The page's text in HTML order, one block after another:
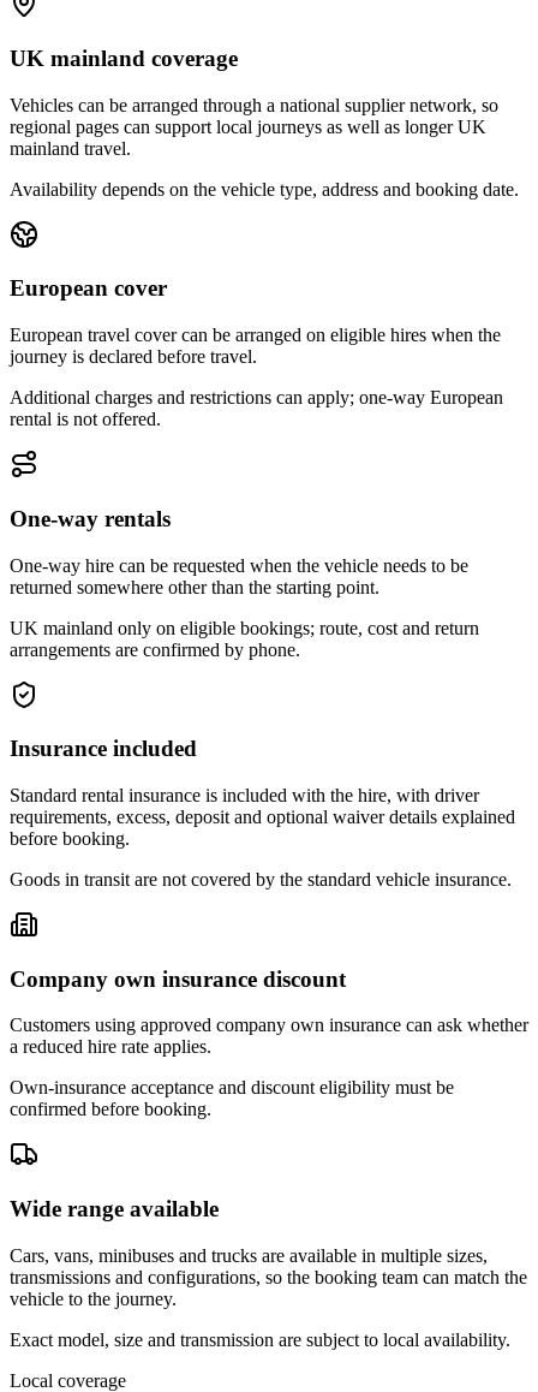
UK mainland coverage
Vehicles can be arranged through a national supplier network, so
regional pages can support local journeys as well as longer UK
mainland travel.
Availability depends on the vehicle type, address and booking date.
European cover
European travel cover can be arranged on eligible hires when the
journey is declared before travel.
Additional charges and restrictions can apply; one-way European
rental is not offered.
One-way rentals
One-way hire can be requested when the vehicle needs to be
returned somewhere other than the starting point.
UK mainland only on eligible bookings; route, cost and return
arrangements are confirmed by phone.
Insurance included
Standard rental insurance is included with the hire, with driver
requirements, excess, deposit and optional waiver details explained
before booking.
Goods in transit are not covered by the standard vehicle insurance.
Company own insurance discount
Customers using approved company own insurance can ask whether
a reduced hire rate applies.
Own-insurance acceptance and discount eligibility must be
confirmed before booking.
Wide range available
Cars, vans, minibuses and trucks are available in multiple sizes,
transmissions and configurations, so the booking team can match the
vehicle to the journey.
Exact model, size and transmission are subject to local availability.
Local coverage